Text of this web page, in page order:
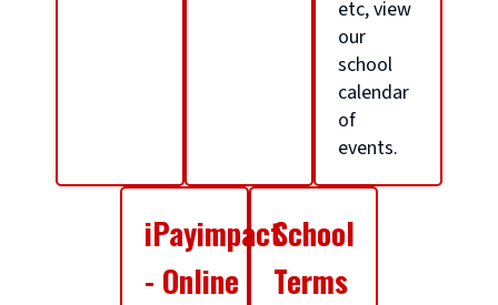
etc, view
our
school
calendar
of
events.
iPayimpact
- Online
School
Terms